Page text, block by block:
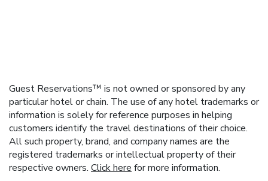
Guest Reservations™ is not owned or sponsored by any
particular hotel or chain. The use of any hotel trademarks or
information is solely for reference purposes in helping
customers identify the travel destinations of their choice.
All such property, brand, and company names are the
registered trademarks or intellectual property of their
respective owners. Click here for more information.